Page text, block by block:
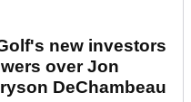
new investors
over Jon
DeChambeau